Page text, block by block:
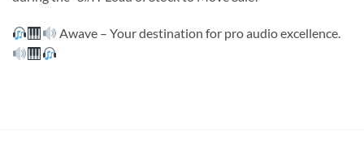
Awave – Your destination for pro audio excellence.